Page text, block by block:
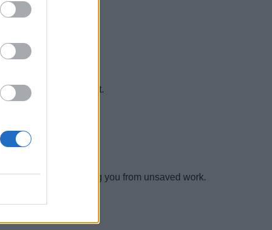
this simple shortcut.
will reset itself saving you from unsaved work.